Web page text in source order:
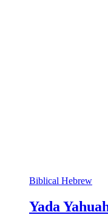
Biblical Hebrew
Yada